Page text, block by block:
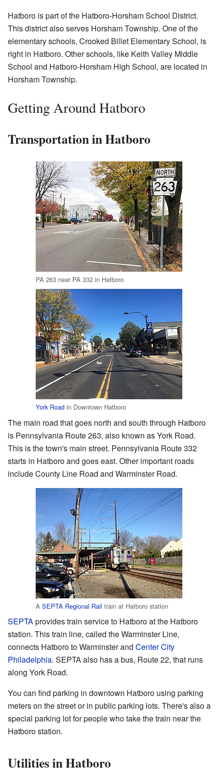
Hatboro is part of the Hatboro-Horsham School District.
This district also serves Horsham Township. One of the
elementary schools, Crooked Billet Elementary School, is
right in Hatboro. Other schools, like Keith Valley Middle
School and Hatboro-Horsham High School, are located in
Horsham Township.
Getting Around Hatboro
Transportation in Hatboro
PA 263 near PA 332 in Hatboro
York Road in Downtown Hatboro
The main road that goes north and south through Hatboro
is Pennsylvania Route 263, also known as York Road.
This is the town's main street. Pennsylvania Route 332
starts in Hatboro and goes east. Other important roads
include County Line Road and Warminster Road.
A SEPTA Regional Rail train at Hatboro station
SEPTAprovides train service to Hatboro at the Hatboro
station. This train line, called the Warminster Line,
connects Hatboro to Warminster and Center City
Philadelphia. SEPTA also has a bus, Route 22, that runs
along York Road.
You can find parking in downtown Hatboro using parking
meters on the street or in public parking lots. There's also a
special parking lot for people who take the train near the
Hatboro station.
Utilities in Hatboro